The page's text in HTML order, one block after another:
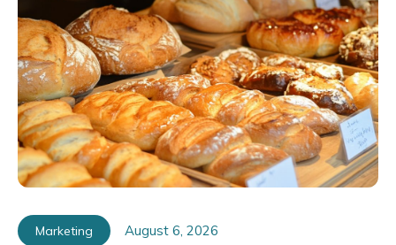
Marketing August 6, 2026